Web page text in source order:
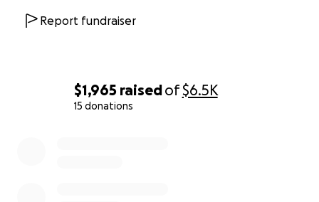
$1,965 raisedof$6.5K
15 donations
Report fundraiser